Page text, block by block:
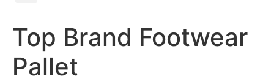
Top Brand Footwear
Pallet